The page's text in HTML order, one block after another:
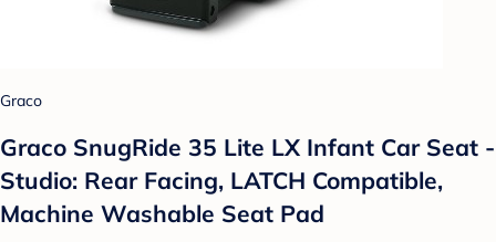
Graco
Graco SnugRide 35 Lite LX Infant Car Seat -
Studio: Rear Facing, LATCH Compatible,
Machine Washable Seat Pad